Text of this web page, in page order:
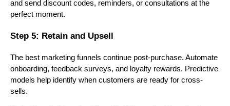
and send discount codes, reminders, or consultations at the
perfect moment.
Step 5: Retain and Upsell
The best marketing funnels continue post-purchase. Automate
onboarding, feedback surveys, and loyalty rewards. Predictive
models help identify when customers are ready for cross-
sells.